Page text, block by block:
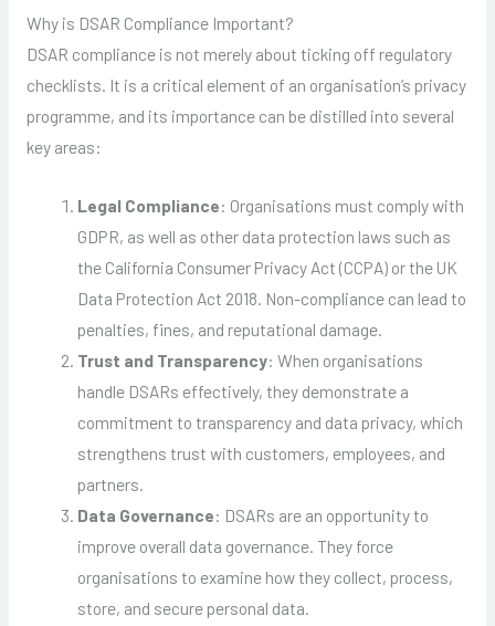
Why is DSAR Compliance Important?
DSAR compliance is not merely about ticking off regulatory
checklists. It is a critical element of an organisation’s privacy
programme, and its importance can be distilled into several
key areas:
Legal Compliance: Organisations must comply with
GDPR, as well as other data protection laws such as
the California Consumer Privacy Act (CCPA) or the UK
Data Protection Act 2018. Non-compliance can lead to
penalties, fines, and reputational damage.
Trust and Transparency: When organisations
handle DSARs effectively, they demonstrate a
commitment to transparency and data privacy, which
strengthens trust with customers, employees, and
partners.
Data Governance: DSARs are an opportunity to
improve overall data governance. They force
organisations to examine how they collect, process,
store, and secure personal data.